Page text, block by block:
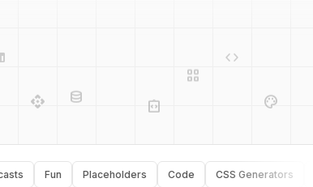
security
Fun Placeholders Code CSS Generators